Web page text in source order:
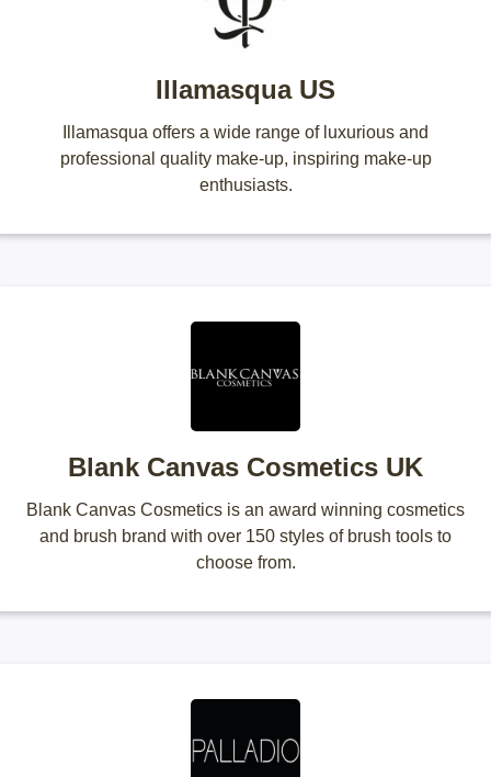
Illamasqua US
Illamasqua offers a wide range of luxurious and
professional quality make-up, inspiring make-up
enthusiasts.
Blank Canvas Cosmetics UK
Blank Canvas Cosmetics is an award winning cosmetics
and brush brand with over 150 styles of brush tools to
choose from.